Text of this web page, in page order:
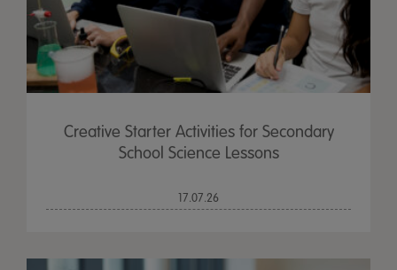
Creative Starter Activities for Secondary
School Science Lessons
17.07.26